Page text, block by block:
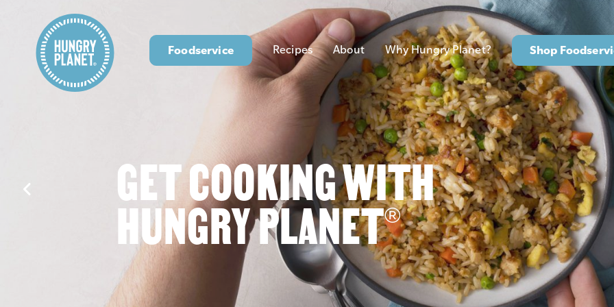
Foodservice Recipes About Why Hungry Planet? Shop
GET COOKING WITH
HUNGRY PLANET®